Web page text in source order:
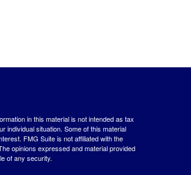
in this material is not intended as tax
individual situation. Some of this material
FMG Suite is not affiliated with the
opinions expressed and material provided
of any security.